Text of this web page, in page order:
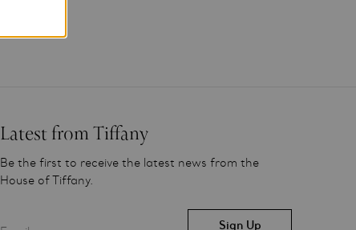
Latest from Tiffany
Be the first to receive the latest news from the
House of Tiffany.